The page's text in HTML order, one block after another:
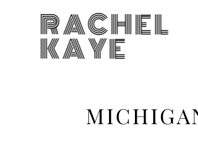
RACHEL
KAYE